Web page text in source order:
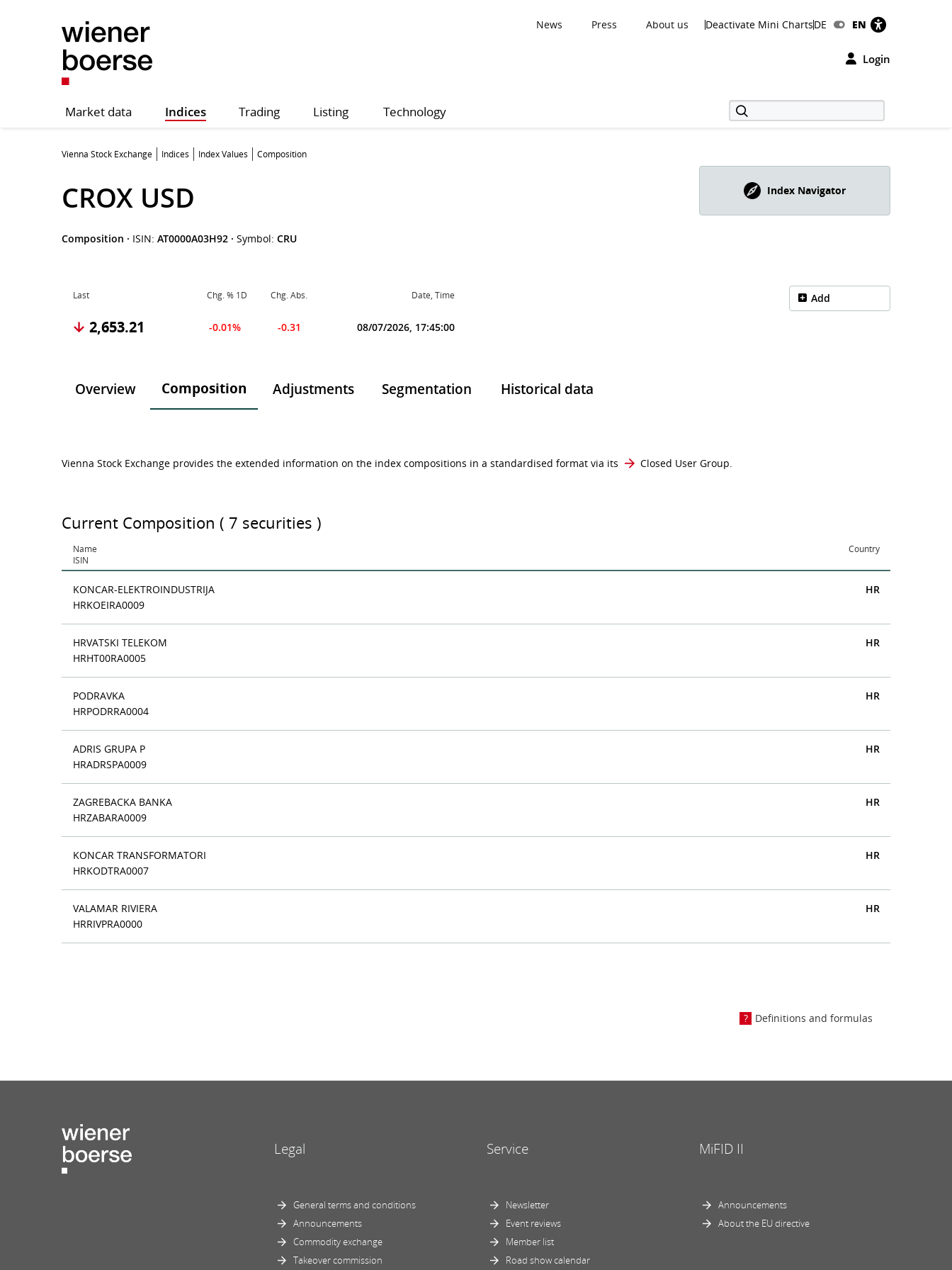
News Press About us Deactivate Mini ChartsDE EN
Login
Market data Indices Trading Listing Technology
Vienna Stock Exchange Indices Index Values Composition
CROX USD
Composition · ISIN: AT0000A03H92 · Symbol: CRU
Index Navigator
Last Chg. % 1D Chg. Abs. Date, Time
2,653.21 -0.01% -0.31 08/07/2026, 17:45:00
Add
Overview Composition Adjustments Segmentation Historical data
Vienna Stock Exchange provides the extended information on the index compositions in a standardised format via its Closed User Group.
Current Composition ( 7 securities )
Name
ISIN
Country
KONCAR-ELEKTROINDUSTRIJA
HRKOEIRA0009
HR
HRVATSKI TELEKOM
HRHT00RA0005
HR
PODRAVKA
HRPODRRA0004
HR
ADRIS GRUPA P
HRADRSPA0009
HR
ZAGREBACKA BANKA
HRZABARA0009
HR
KONCAR TRANSFORMATORI
HRKODTRA0007
HR
VALAMAR RIVIERA
HRRIVPRA0000
HR
Definitions and formulas
Legal
General terms and conditions
Announcements
Commodity exchange
Takeover commission
Service
Newsletter
Event reviews
Member list
Road show calendar
MiFID II
Announcements
About the EU directive